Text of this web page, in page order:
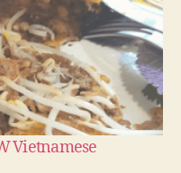
Vietnamese